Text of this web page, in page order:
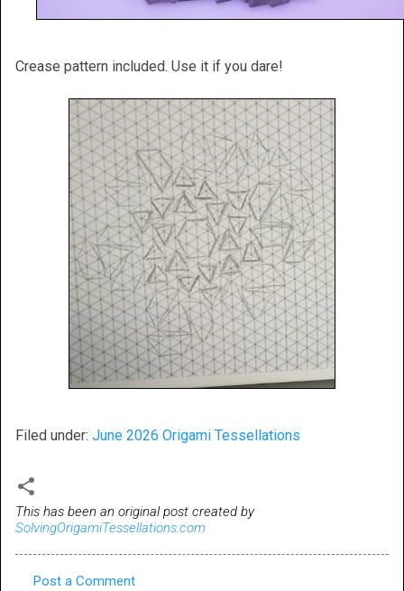
Crease pattern included. Use it if you dare!
Filed under: June 2026 Origami Tessellations
This has been an original post created by
SolvingOrigamiTessellations.com
Post a Comment